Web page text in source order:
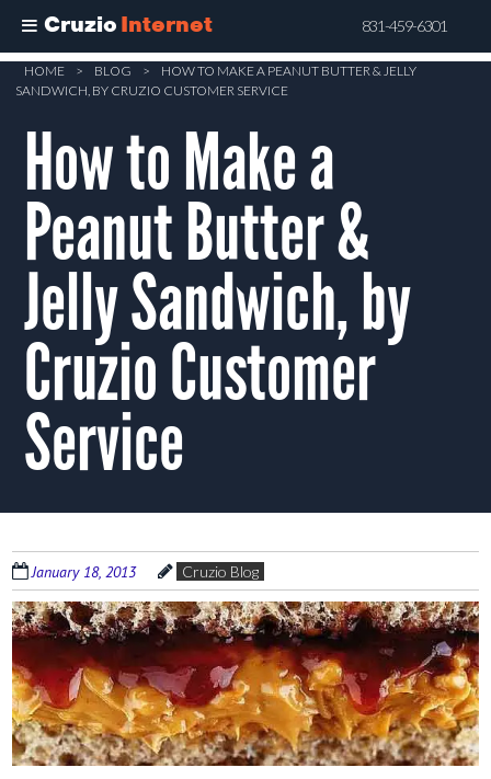
Cruzio Internet 831-459-6301
Skip
content
HOME > BLOG >
HOW TO MAKE A PEANUT BUTTER & JELLY
SANDWICH, BY CRUZIO CUSTOMER SERVICE
How to Make a
Peanut Butter &
Jelly Sandwich, by
Cruzio Customer
Service
January 18, 2013 Cruzio Blog